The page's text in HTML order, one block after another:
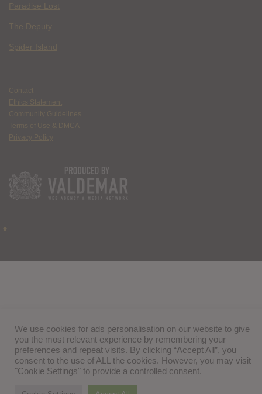
Paradise Lost
The Deputy
Spider Island
Contact
Ethics Statement
Community Guidelines
Terms of Use & DMCA
Privacy Policy
We use cookies for ads personalisation on our website to give
you the most relevant experience by remembering your
preferences and repeat visits. By clicking “Accept All”, you
consent to the use of ALL the cookies. However, you may visit
"Cookie Settings" to provide a controlled consent.